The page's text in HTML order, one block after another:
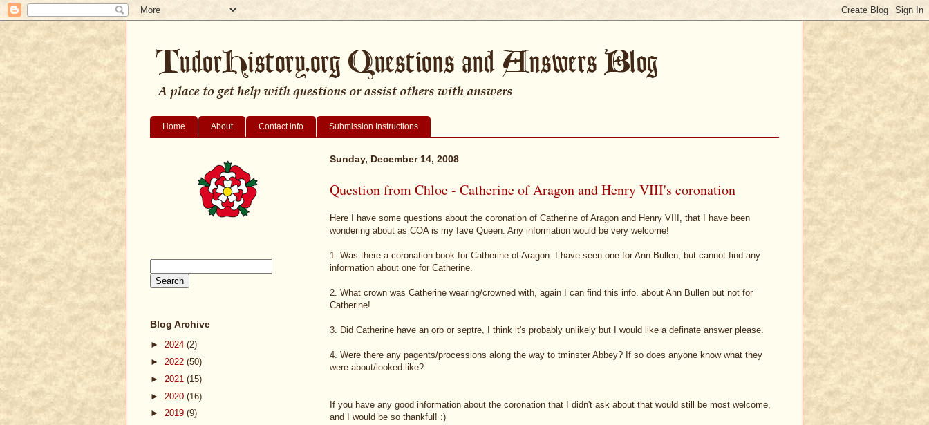
Home About Contact info Submission Instructions
Sunday, December 14, 2008
Question from Chloe - Catherine of Aragon and Henry VIII's coronation
Here I have some questions about the coronation of Catherine of Aragon and Henry VIII, that I have been
wondering about as COA is my fave Queen. Any information would be very welcome!
1. Was there a coronation book for Catherine of Aragon. I have seen one for Ann Bullen, but cannot find any
information about one for Catherine.
2. What crown was Catherine wearing/crowned with, again I can find this info. about Ann Bullen but not for
Catherine!
3. Did Catherine have an orb or septre, I think it's probably unlikely but I would like a definate answer please.
4. Were there any pagents/processions along the way to tminster Abbey? If so does anyone know what they
were about/looked like?
If you have any good information about the coronation that I didn't ask about that would still be most welcome,
and I would be so thankful! :)
Blog Archive
► 2024 (2)
► 2022 (50)
► 2021 (15)
► 2020 (16)
► 2019 (9)